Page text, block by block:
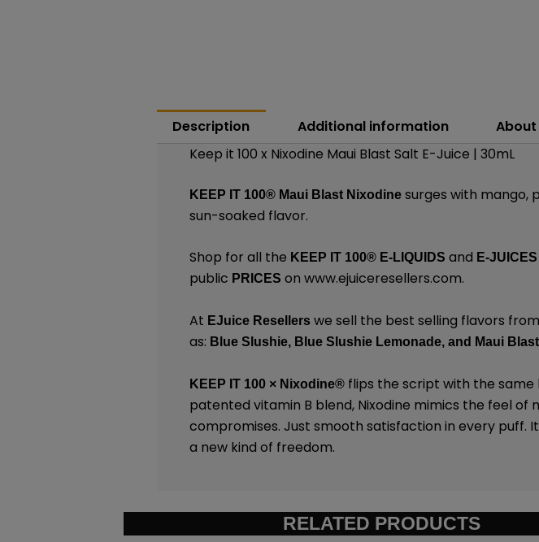
Description Additional information
Keep it 100 x Nixodine Maui Blast Salt E-Juice | 30mL
KEEP IT 100® Maui Blast Nixodinesurges with mango,
sun-soaked flavor.
Shop for all the KEEP IT 100® E-LIQUIDS and E-JUICES
public PRICESonwww.ejuiceresellers.com.
At EJuice Resellers we sell the best selling flavors from
as: Blue Slushie, Blue Slushie Lemonade, and Maui
KEEP IT 100 × Nixodine® flips the script with the
patented vitamin B blend, Nixodine mimics the feel of
compromises. Just smooth satisfaction in every puff.
a new kind of freedom.
RELATED PRODUCTS